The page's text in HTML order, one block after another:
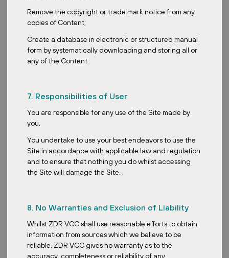
Remove the copyright or trade mark notice from any
copies of Content;
Create a database in electronic or structured manual
form by systematically downloading and storing all or
any of the Content.
7. Responsibilities of User
You are responsible for any use of the Site made by
you.
You undertake to use your best endeavors to use the
Site in accordance with applicable law and regulation
and to ensure that nothing you do whilst accessing
the Site will damage the Site.
8. No Warranties and Exclusion of Liability
Whilst ZDR VCC shall use reasonable efforts to obtain
information from sources which we believe to be
reliable, ZDR VCC gives no warranty as to the
accuracy, completeness or reliability of any
Acquisition
ZDR Master Fund expands Austrian
portfolio with two retail acquisitions
Posted:March 9, 2026
Record performance in 2025 sets the